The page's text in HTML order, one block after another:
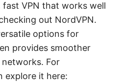
VPN that works well
out NordVPN.
options for
provides smoother
For
explore it here: